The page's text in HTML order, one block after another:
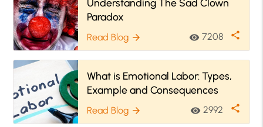
Paradox
Read Blog arrow_forward visibility 7208 share
What is Emotional Labor: Types,
Example and Consequences
Read Blog arrow_forward visibility 2992 share